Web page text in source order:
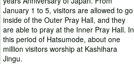
January 1 to 5, visitors are allowed to go
inside of the Outer Pray Hall, and they
are able to pray at the Inner Pray Hall. In
this period of Hatsumode, about one
million visitors worship at Kashihara
Jingu.